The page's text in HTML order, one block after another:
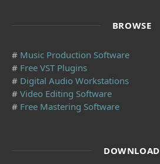
BROWSE
# Music Production Software
# Free VST Plugins
# Digital Audio Workstations
# Video Editing Software
# Free Mastering Software
DOWNLOAD